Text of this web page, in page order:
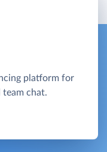
platform for
team chat.